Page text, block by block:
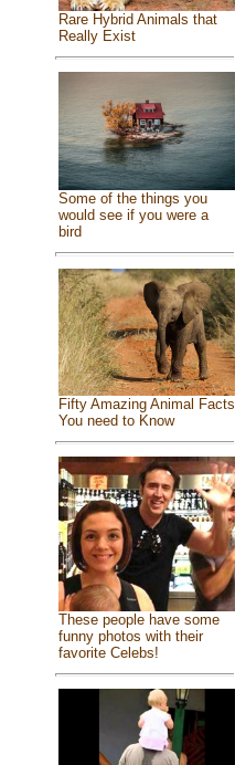
Rare Hybrid Animals that
Really Exist
Some of the things you
would see if you were a
bird
Fifty Amazing Animal Facts
You need to Know
These people have some
funny photos with their
favorite Celebs!